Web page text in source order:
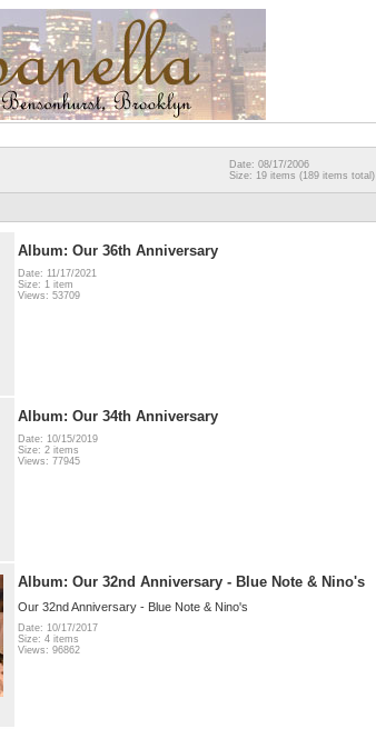
Date: 08/17/2006
Size: 19 items (189 items total)
Album: Our 36th Anniversary
Date: 11/17/2021
Size: 1 item
Views: 53709
Album: Our 34th Anniversary
Date: 10/15/2019
Size: 2 items
Views: 77945
Album: Our 32nd Anniversary - Blue Note & Nino's
Our 32nd Anniversary - Blue Note & Nino's
Date: 10/17/2017
Size: 4 items
Views: 96862